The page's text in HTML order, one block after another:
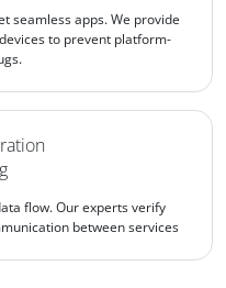
seamless apps. We provide
to prevent platform-
flow. Our experts verify
between services